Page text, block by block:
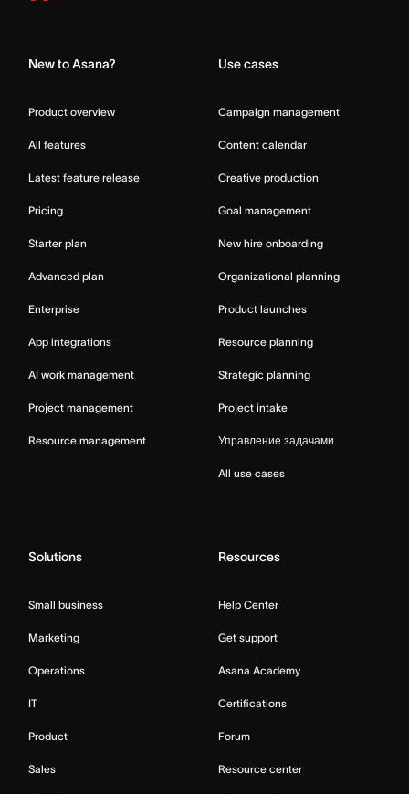
New to Asana?
Product overview
All features
Latest feature release
Pricing
Starter plan
Advanced plan
Enterprise
App integrations
AI work management
Project management
Resource management
Use cases
Campaign management
Content calendar
Creative production
Goal management
New hire onboarding
Organizational planning
Product launches
Resource planning
Strategic planning
Project intake
Управление задачами
All use cases
Solutions
Small business
Marketing
Operations
IT
Product
Sales
Resources
Help Center
Get support
Asana Academy
Certifications
Forum
Resource center